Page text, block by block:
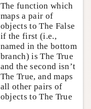
The function which
maps a pair of
objects to The False
if the first (i.e.,
named in the bottom
branch) is The True
and the second isn’t
The True, and maps
all other pairs of
objects to The True